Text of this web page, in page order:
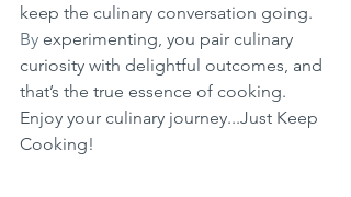
keep the culinary conversation going.
By experimenting, you pair culinary
curiosity with delightful outcomes, and
that’s the true essence of cooking.
Enjoy your culinary journey...Just Keep
Cooking!